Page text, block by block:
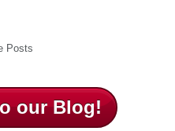
Posts
our Blog!